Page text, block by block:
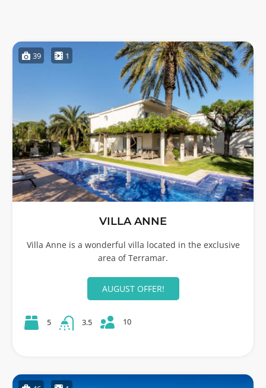
39 1
VILLA ANNE
Villa Anne is a wonderful villa located in the exclusive
area of Terramar.
AUGUST OFFER!
5 3.5 10